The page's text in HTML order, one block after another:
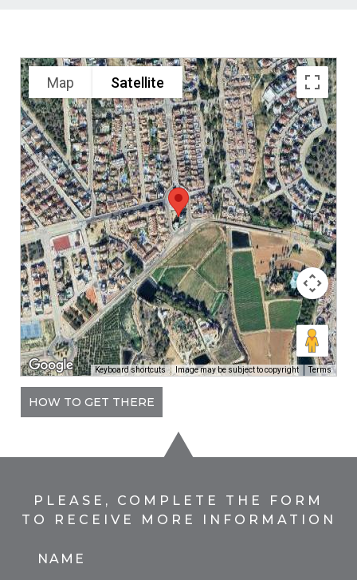
Map Satellite
Keyboard shortcuts Image may be subject to copyright Terms
HOW TO GET THERE
PLEASE, COMPLETE THE FORM
TO RECEIVE MORE INFORMATION
NAME